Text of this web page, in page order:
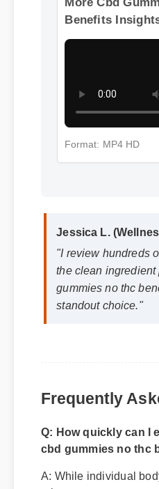
More Cbd
Format: MP4 HD
Jessica L.
"I review hundreds
Frequently
Q: How quickly can I